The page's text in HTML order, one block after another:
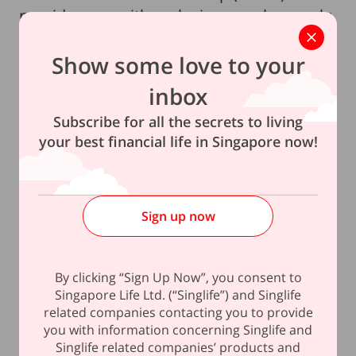
provides you with exclusive members-only
offers on room bookings, dining and more.
Note:
The Lock-in Guaranteed Crediting Rate is applicable to
the Fixed Account in the 1st Policy Year and it is equal to
refer to the Policy Illustration and Product Summary for
more details.
required will be eligible for the complimentary Platinum
membership status with Pan Pacific Hotel Group.
This policy is underwritten by Singapore Life Ltd.
Show some love to your
inbox
Subscribe for all the secrets to living
your best financial life in Singapore now!
Sign up now
By clicking “Sign Up Now”, you consent to
Singapore Life Ltd. (“Singlife”) and Singlife
related companies contacting you to provide
you with information concerning Singlife and
Singlife related companies’ products and